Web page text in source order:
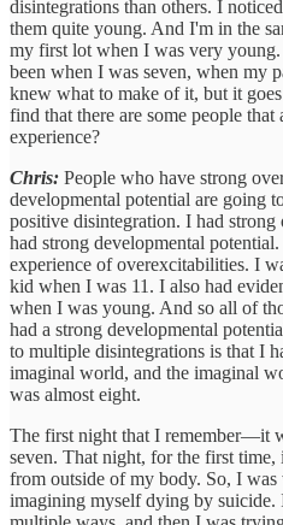
disintegrations than others. I
them quite young. And I'm in the
my first lot when I was very
been when I was seven, when my
knew what to make of it, but it
find that there are some people
experience?
Chris: People who have strong
developmental potential are going
positive disintegration. I had
had strong developmental
experience of overexcitabilities. I
kid when I was 11. I also had
when I was young. And so all of
had a strong developmental
to multiple disintegrations is that I
imaginal world, and the imaginal
was almost eight.
The first night that I remember—it
seven. That night, for the first
from outside of my body. So, I
imagining myself dying by suicide.